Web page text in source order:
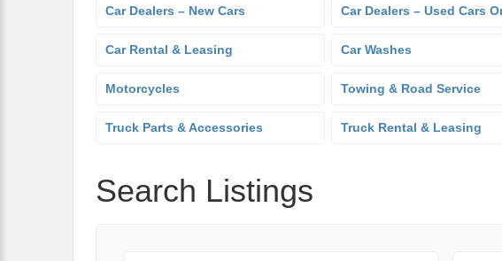
Car Dealers – New Cars Car Dealers – Used Cars
Car Rental & Leasing Car Washes
Motorcycles Towing & Road Service
Truck Parts & Accessories Truck Rental & Leasing
Search Listings